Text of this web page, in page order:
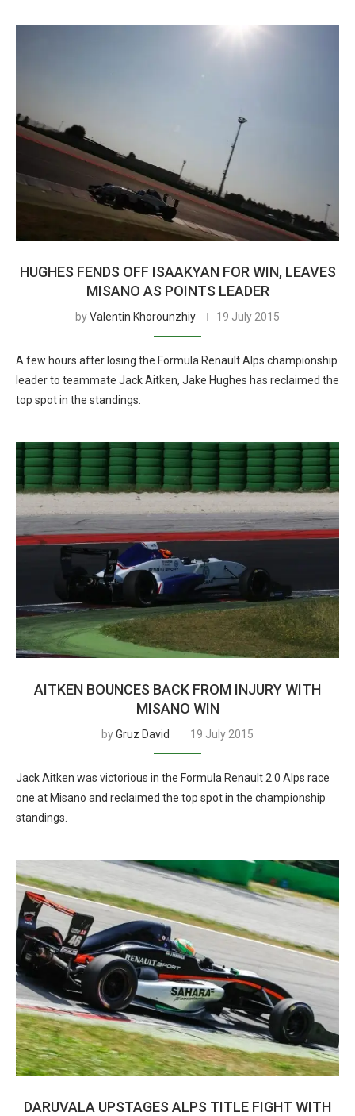
HUGHES FENDS OFF ISAAKYAN FOR WIN, LEAVES
MISANO AS POINTS LEADER
byValentin Khorounzhiy 19 July 2015
A few hours after losing the Formula Renault Alps championship
leader to teammate Jack Aitken, Jake Hughes has reclaimed the
top spot in the standings.
AITKEN BOUNCES BACK FROM INJURY WITH
MISANO WIN
byGruz David 19 July 2015
Jack Aitken was victorious in the Formula Renault 2.0 Alps race
one at Misano and reclaimed the top spot in the championship
standings.
DARUVALA UPSTAGES ALPS TITLE FIGHT WITH